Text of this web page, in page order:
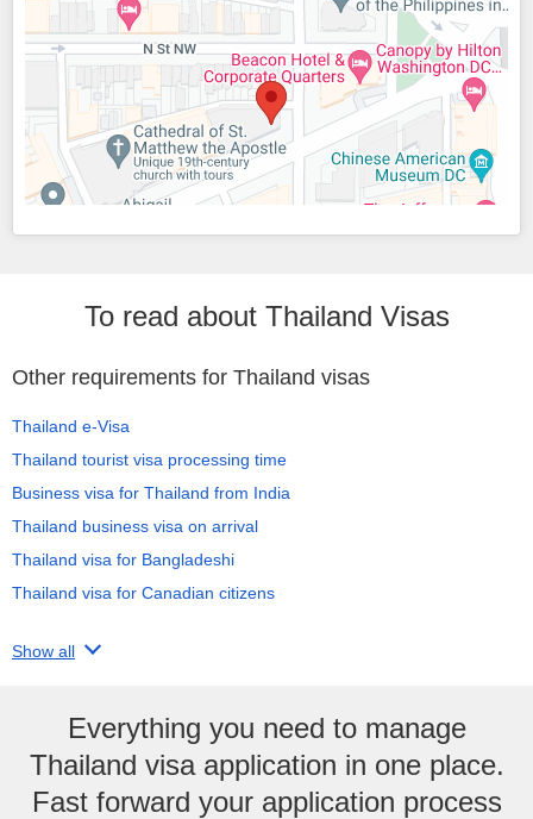
To read about Thailand Visas
Other requirements for Thailand visas
Thailand e-Visa
Thailand tourist visa processing time
Business visa for Thailand from India
Thailand business visa on arrival
Thailand visa for Bangladeshi
Thailand visa for Canadian citizens
Show all
Everything you need to manage
Thailand visa application in one place.
Fast forward your application process